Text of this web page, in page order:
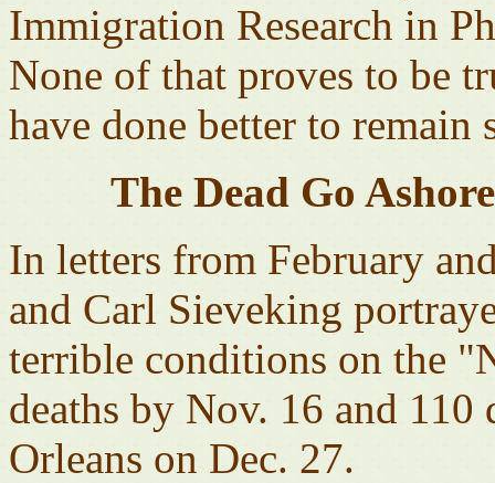
Immigration Research in
None of that proves to be
have done better to remain
The Dead Go
In letters from February
and Carl Sieveking
terrible conditions on the
deaths by Nov. 16 and
Orleans on Dec. 27.